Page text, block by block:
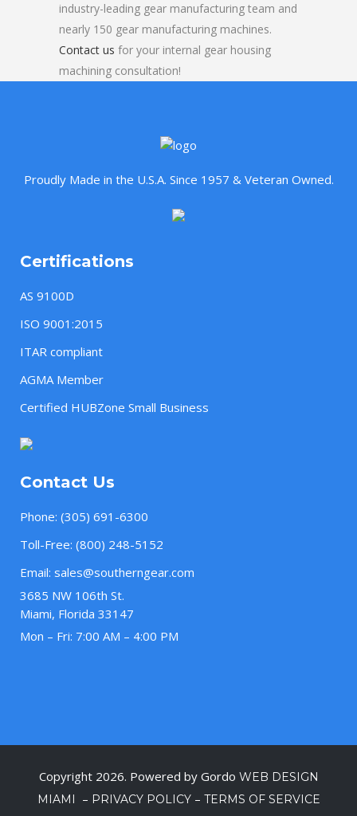
industry-leading gear manufacturing team and
nearly 150 gear manufacturing machines.
Contact us for your internal gear housing
machining consultation!
Proudly Made in the U.S.A. Since 1957 & Veteran Owned.
Certifications
AS 9100D
ISO 9001:2015
ITAR compliant
AGMA Member
Certified HUBZone Small Business
Contact Us
Phone: (305) 691-6300
Toll-Free: (800) 248-5152
Email: sales@southerngear.com
3685 NW 106th St.
Miami, Florida 33147
Mon – Fri: 7:00 AM – 4:00 PM
Copyright 2026. Powered by Gordo WEB DESIGN
MIAMI
– PRIVACY POLICY– TERMS OF SERVICE